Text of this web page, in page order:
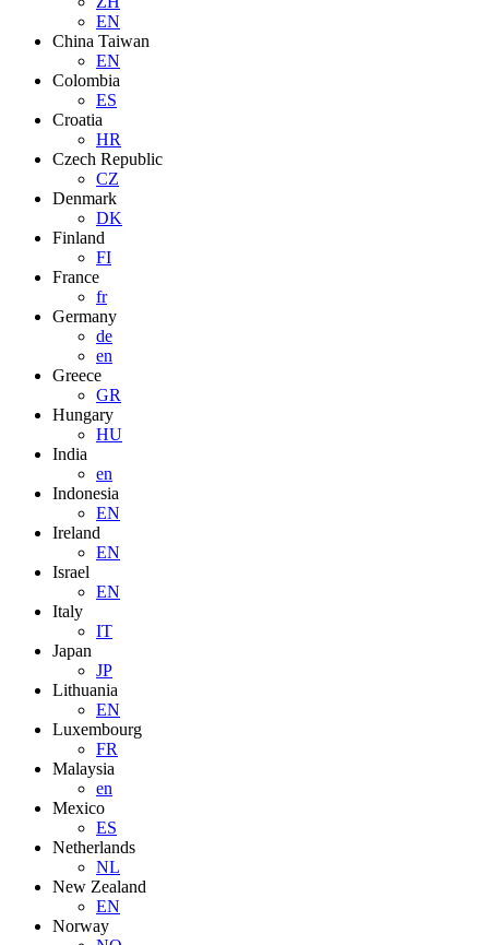
EN
China Taiwan
EN
Colombia
ES
Croatia
HR
Czech Republic
CZ
Denmark
DK
Finland
FI
France
fr
Germany
de
en
Greece
GR
Hungary
HU
India
en
Indonesia
EN
Ireland
EN
Israel
EN
Italy
IT
Japan
JP
Lithuania
EN
Luxembourg
FR
Malaysia
en
Mexico
ES
Netherlands
NL
New Zealand
EN
Norway